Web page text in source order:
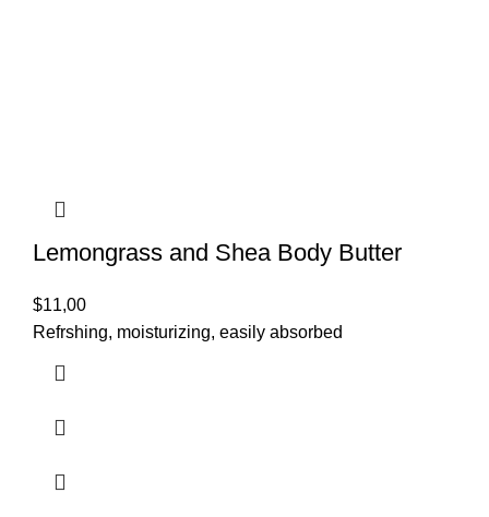
Lemongrass and Shea Body Butter
$11,00
Refrshing, moisturizing, easily absorbed